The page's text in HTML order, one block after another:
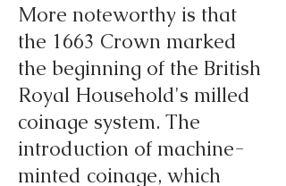
More noteworthy is that
the 1663 Crown marked
the beginning of the British
Royal Household's milled
coinage system. The
introduction of machine-
minted coinage, which